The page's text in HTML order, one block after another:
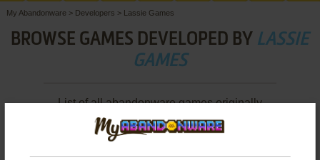
My Abandonware > Developers > Lassie Games
BROWSE GAMES DEVELOPED BY LASSIE
GAMES
List of all abandonware games originally
developed by Lassie Games, between 2007 and
2010.